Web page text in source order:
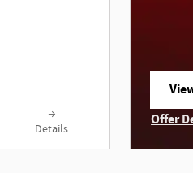
Details
Offer